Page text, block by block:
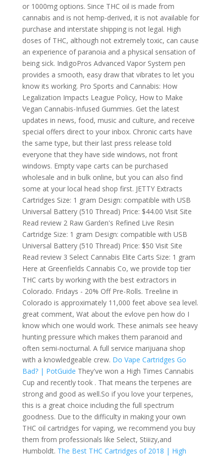
or 1000mg options. Since THC oil is made from
cannabis and is not hemp-derived, it is not available for
purchase and interstate shipping is not legal. High
doses of THC, although not extremely toxic, can cause
an experience of paranoia and a physical sensation of
being sick. IndigoPros Advanced Vapor System pen
provides a smooth, easy draw that vibrates to let you
know its working. Pro Sports and Cannabis: How
Legalization Impacts League Policy, How to Make
Vegan Cannabis-Infused Gummies. Get the latest
updates in news, food, music and culture, and receive
special offers direct to your inbox. Chronic carts have
the same type, but their last press release told
everyone that they have side windows, not front
windows. Empty vape carts can be purchased
wholesale and in bulk online, but you can also find
some at your local head shop first. JETTY Extracts
Cartridges Size: 1 gram Design: compatible with USB
Universal Battery (510 Thread) Price: $44.00 Visit Site
Read review 2 Raw Garden's Refined Live Resin
Cartridge Size: 1 gram Design: compatible with USB
Universal Battery (510 Thread) Price: $50 Visit Site
Read review 3 Select Cannabis Elite Carts Size: 1 gram
Here at Greenfields Cannabis Co, we provide top tier
THC carts by working with the best extractors in
Colorado. Fridays - 20% Off Pre-Rolls. Treeline in
Colorado is approximately 11,000 feet above sea level.
great comment, Wat about the evlove pen how do I
know which one would work. These animals see heavy
hunting pressure which makes them paranoid and
often semi-nocturnal. A full service marijuana shop
with a knowledgeable crew. Do Vape Cartridges Go
Bad? | PotGuide They've won a High Times Cannabis
Cup and recently took . That means the terpenes are
strong and good as well.So if you love your terpenes,
this is a great choice including the full spectrum
goodness. Due to the difficulty in making your own
THC oil cartridges for vaping, we recommend you buy
them from professionals like Select, Stiiizy,and
Humboldt. The Best THC Cartridges of 2018 | High